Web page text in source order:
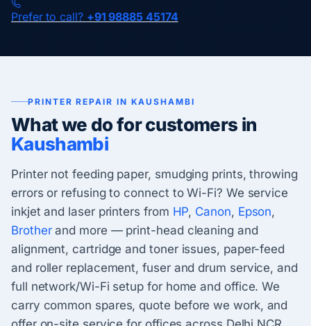
Prefer to call? +91 98885 45174
PRINTER REPAIR IN KAUSHAMBI
What we do for customers in
Kaushambi
Printer not feeding paper, smudging prints, throwing
errors or refusing to connect to Wi-Fi? We service
inkjet and laser printers from HP, Canon, Epson,
Brotherand more — print-head cleaning and
alignment, cartridge and toner issues, paper-feed
and roller replacement, fuser and drum service, and
full network/Wi-Fi setup for home and office. We
carry common spares, quote before we work, and